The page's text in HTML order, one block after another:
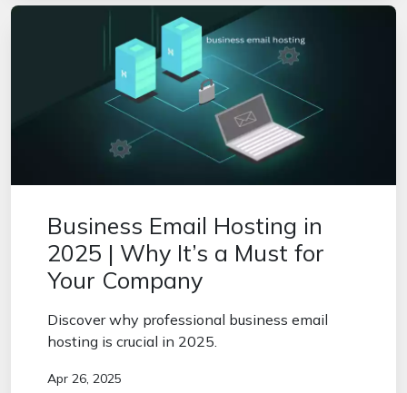
Business Email Hosting in
2025 | Why It’s a Must for
Your Company
Discover why professional business email
hosting is crucial in 2025.
Apr 26, 2025